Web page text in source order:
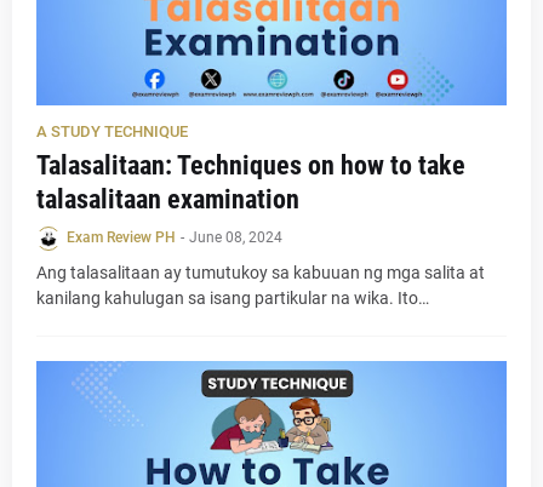
A STUDY TECHNIQUE
Talasalitaan: Techniques on how to take
talasalitaan examination
Exam Review PH - June 08, 2024
Ang talasalitaan ay tumutukoy sa kabuuan ng mga salita at
kanilang kahulugan sa isang partikular na wika. Ito…